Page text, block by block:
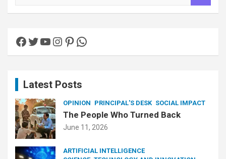
hFacebook
Twitter
YouTube
Instagram
Pinterest
WhatsApp
Latest Posts
OPINION PRINCIPAL'S DESK SOCIAL IMPACT
The People Who Turned Back
June 11, 2026
ARTIFICIAL INTELLIGENCE